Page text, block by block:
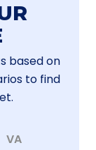
based on
to find
VA